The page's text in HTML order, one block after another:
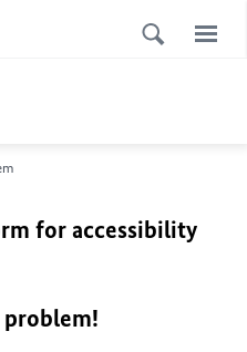
for accessibility
problem!